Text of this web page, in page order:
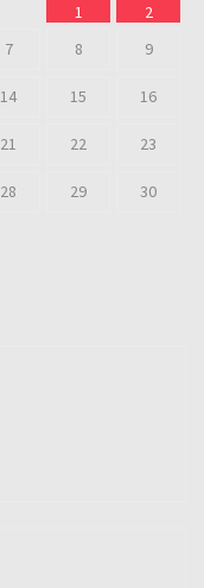
1
2
7 8 9
14 15 16
21 22 23
28 29 30